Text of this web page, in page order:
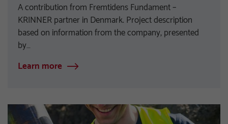
A contribution from Fremtidens Fundament –
KRINNER partner in Denmark. Project description
based on information from the company, presented
by…
Learn more